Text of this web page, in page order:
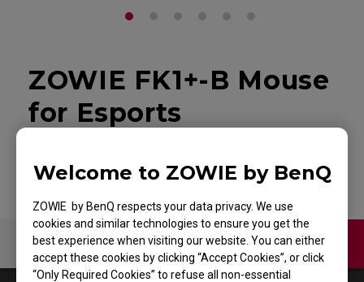
Welcome to ZOWIE by BenQ
ZOWIE by BenQ respects your data privacy. We use
cookies and similar technologies to ensure you get the
best experience when visiting our website. You can either
accept these cookies by clicking “Accept Cookies”, or click
“Only Required Cookies” to refuse all non-essential
ZOWIE FK1+-B Mouse
for Esports
Video Contact Us